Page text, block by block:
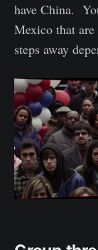
have China.
Mexico that
steps away